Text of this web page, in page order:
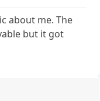
about me. The
but it got